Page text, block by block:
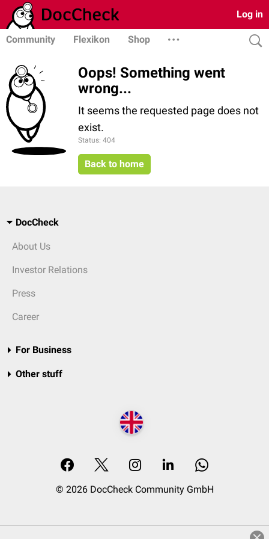
Log in
Community Flexikon Shop
Oops! Something went
wrong...
It seems the requested page does not
exist.
Status: 404
Back to home
DocCheck
About Us
Investor Relations
Press
Career
For Business
Other stuff
© 2026 DocCheck Community GmbH